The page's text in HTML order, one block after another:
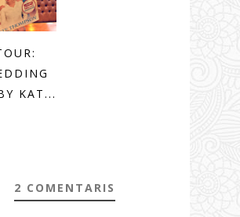
KAT...
2 COMENTARIS